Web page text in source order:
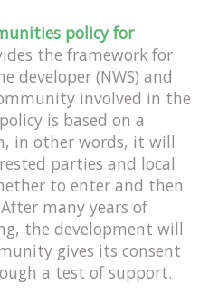
policy for
the framework for
developer (NWS) and
involved in the
is based on a
in other words, it will
parties and local
to enter and then
many years of
the development will
gives its consent
a test of support.